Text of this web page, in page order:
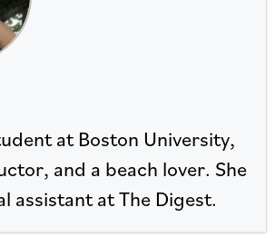
at Boston University,
and a beach lover. She
assistant at The Digest.